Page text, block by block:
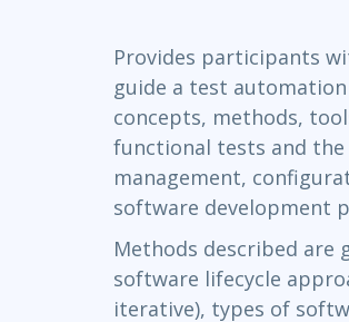
Provides participants
guide a test
concepts, methods,
functional tests and
management,
software development
Methods described are
software lifecycle
iterative), types of